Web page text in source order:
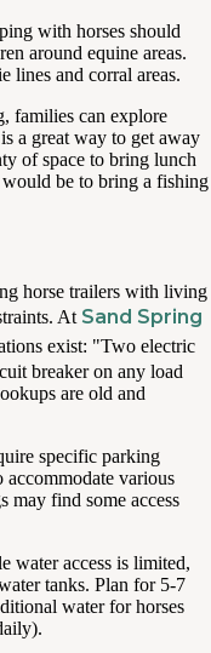
with horses should
around equine areas.
lines and corral areas.
families can explore
a great way to get away
of space to bring lunch
be to bring a fishing
horse trailers with living
At Sand Spring
exist: "Two electric
breaker on any load
are old and
specific parking
accommodate various
may find some access
water access is limited,
tanks. Plan for 5-7
water for horses